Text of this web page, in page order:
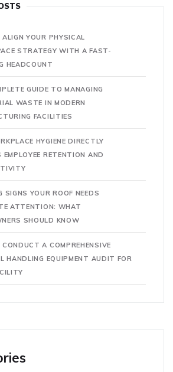
YOUR PHYSICAL
STRATEGY WITH A FAST-
HEADCOUNT
GUIDE TO MANAGING
WASTE IN MODERN
FACILITIES
HYGIENE DIRECTLY
EMPLOYEE RETENTION AND
SIGNS YOUR ROOF NEEDS
ATTENTION: WHAT
SHOULD KNOW
A COMPREHENSIVE
HANDLING EQUIPMENT AUDIT FOR